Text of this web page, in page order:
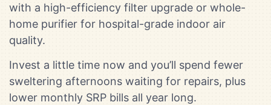
with a high-efficiency filter upgrade or whole-
home purifier for hospital-grade indoor air
quality.
Invest a little time now and you’ll spend fewer
sweltering afternoons waiting for repairs, plus
lower monthly SRP bills all year long.